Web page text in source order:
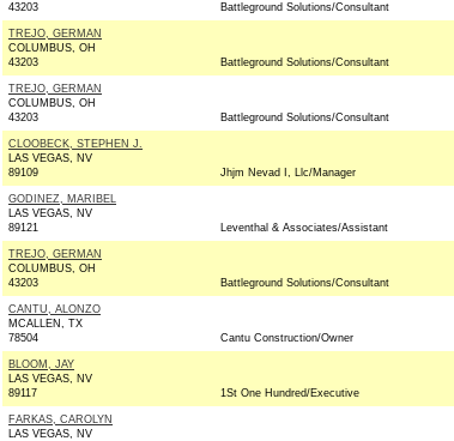
43203
Battleground Solutions/Consultant
TREJO, GERMAN
COLUMBUS, OH
43203
Battleground Solutions/Consultant
TREJO, GERMAN
COLUMBUS, OH
43203
Battleground Solutions/Consultant
CLOOBECK, STEPHEN J.
LAS VEGAS, NV
89109
Jhjm Nevad I, Llc/Manager
GODINEZ, MARIBEL
LAS VEGAS, NV
89121
Leventhal & Associates/Assistant
TREJO, GERMAN
COLUMBUS, OH
43203
Battleground Solutions/Consultant
CANTU, ALONZO
MCALLEN, TX
78504
Cantu Construction/Owner
BLOOM, JAY
LAS VEGAS, NV
89117
1St One Hundred/Executive
FARKAS, CAROLYN
LAS VEGAS, NV